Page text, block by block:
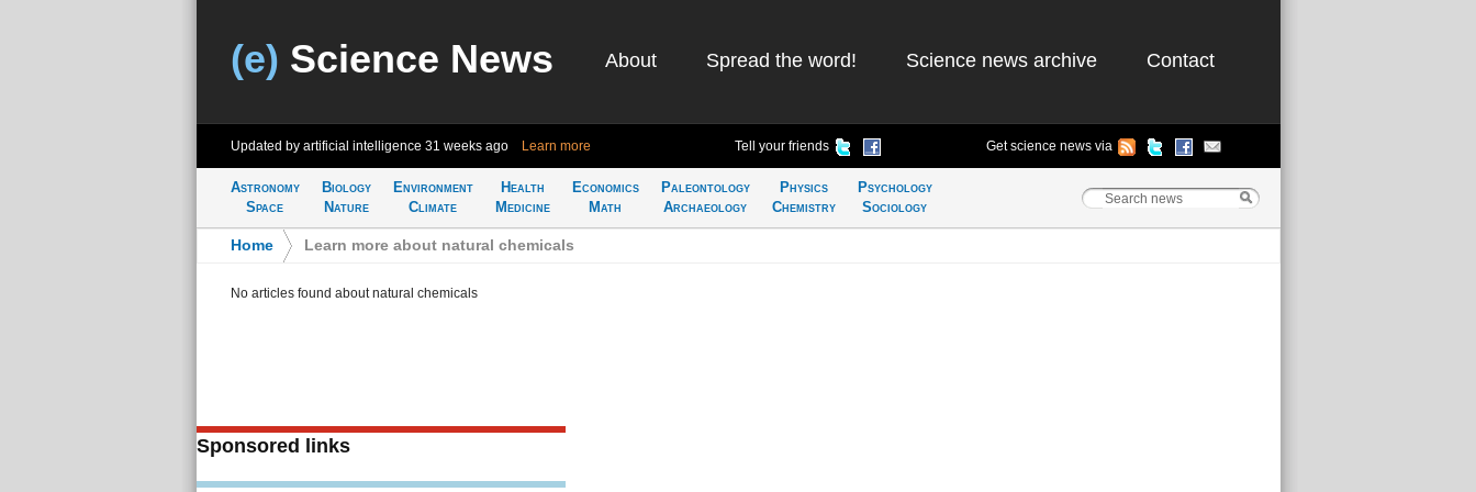
(e) Science News About Spread the word! Science news archive Contact
Updated by artificial intelligence 31 weeks ago Learn more Tell your friends Get science news via
Astronomy
Space
Biology
Nature
Environment
Climate
Health
Medicine
Economics
Math
Paleontology
Archaeology
Physics
Chemistry
Psychology
Sociology
Home Learn more about natural chemicals
No articles found about natural chemicals
Sponsored links